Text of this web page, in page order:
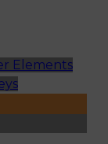
Elements